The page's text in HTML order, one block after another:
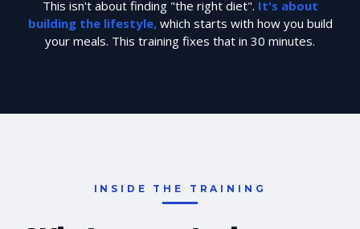
This isn't about finding "the right diet". It's about
building the lifestyle,which starts with how you build
your meals. This training fixes that in 30 minutes.
INSIDE THE TRAINING